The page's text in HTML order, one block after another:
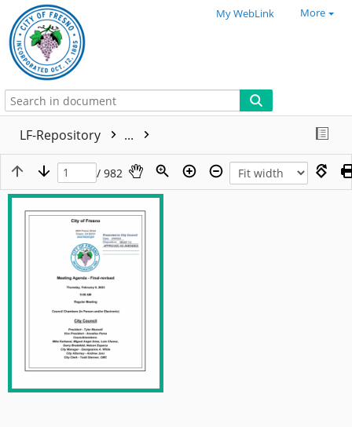
My WebLink More
LF-Repository ...
/ 982